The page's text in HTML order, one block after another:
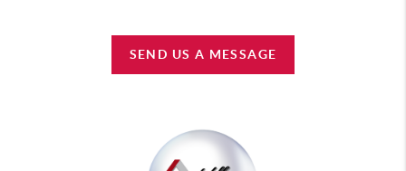
SEND US A MESSAGE